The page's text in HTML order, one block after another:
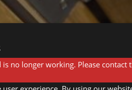
Drill out the pins
no longer working. Please contact